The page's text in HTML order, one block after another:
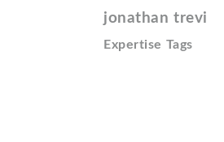
jonathan trevi
Expertise Tags